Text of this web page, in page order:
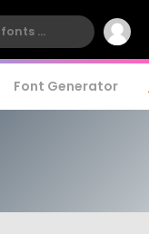
Font Generator